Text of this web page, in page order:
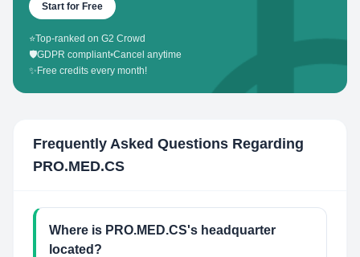
Start for Free
⭐Top-ranked on G2 Crowd
🛡️GDPR compliant•Cancel anytime
✨ Free credits every month!
Frequently Asked Questions Regarding
PRO.MED.CS
Where is PRO.MED.CS's headquarter
located?